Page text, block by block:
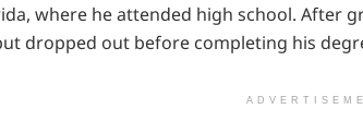
where he attended high school. After
dropped out before completing his